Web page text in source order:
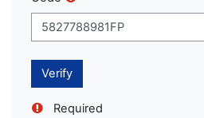
Required